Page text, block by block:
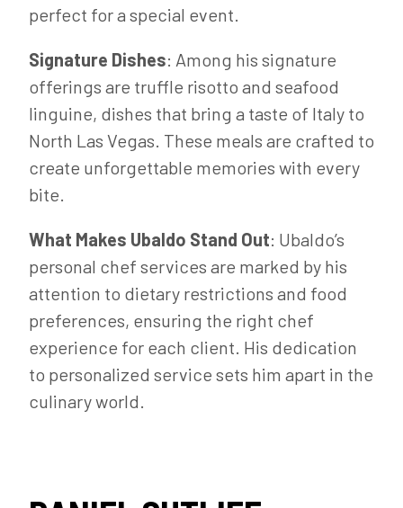
perfect for a special event.
Signature Dishes: Among his signature
offerings are truffle risotto and seafood
linguine, dishes that bring a taste of Italy to
North Las Vegas. These meals are crafted to
create unforgettable memories with every
bite.
What Makes Ubaldo Stand Out: Ubaldo’s
personal chef services are marked by his
attention to dietary restrictions and food
preferences, ensuring the right chef
experience for each client. His dedication
to personalized service sets him apart in the
culinary world.